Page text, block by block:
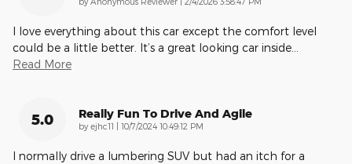
I love everything about this car except the comfort level
could be a little better. It’s a great looking car inside
Read More
5.0 Really Fun To Drive And Agile
by ejhc11 | on
10/7/2024 10:49:12 PM
I normally drive a lumbering SUV but had an itch for a